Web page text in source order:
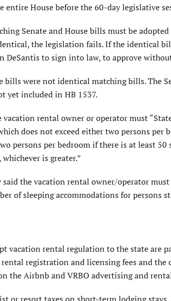
entire House before the 60-day legislative
Senate and House bills must be
the legislation fails. If the identical
DeSantis to sign into law, to approve
bills were not identical matching bills. The
yet included in HB 1537.
vacation rental owner or operator must
does not exceed either two persons
persons per bedroom if there is at least
is greater.”
the vacation rental owner/operator
of sleeping accommodations for persons
vacation rental regulation to the state are
registration and licensing fees and
the Airbnb and VRBO advertising and